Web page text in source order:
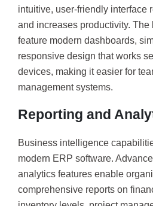
intuitive, user-friendly interface
and increases productivity. The
feature modern dashboards,
responsive design that works
devices, making it easier for
management systems.
Reporting and
Business intelligence
modern ERP software.
analytics features enable
comprehensive reports on